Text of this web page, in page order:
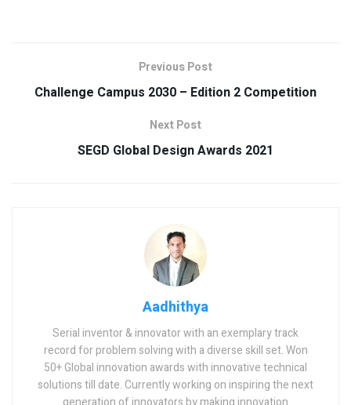
Previous Post
Challenge Campus 2030 – Edition 2 Competition
Next Post
SEGD Global Design Awards 2021
Aadhithya
Serial inventor & innovator with an exemplary track
record for problem solving with a diverse skill set. Won
50+ Global innovation awards with innovative technical
solutions till date. Currently working on inspiring the next